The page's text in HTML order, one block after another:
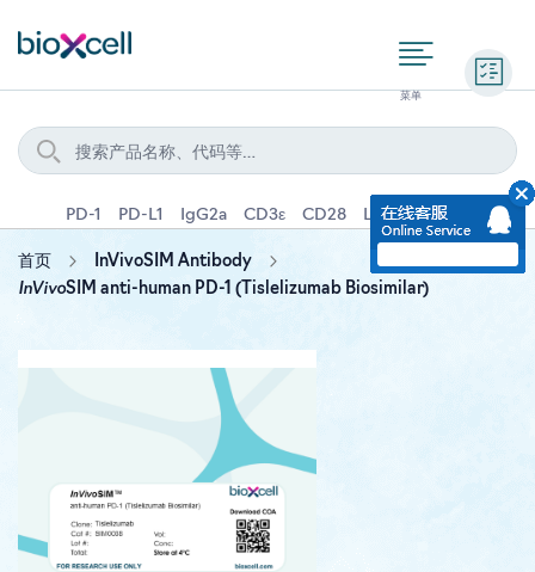
PD-1 PD-L1 IgG2a CD3ε CD28 Ly6G IFNγ IL-4
首页 InVivoSIM Antibody
InVivoSIM anti-human PD-1 (Tislelizumab Biosimilar)
images